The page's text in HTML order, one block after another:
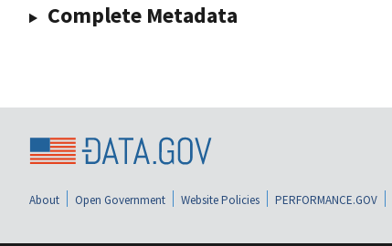
Complete Metadata
About Open Government Website Policies PERFORMANCE.GOV